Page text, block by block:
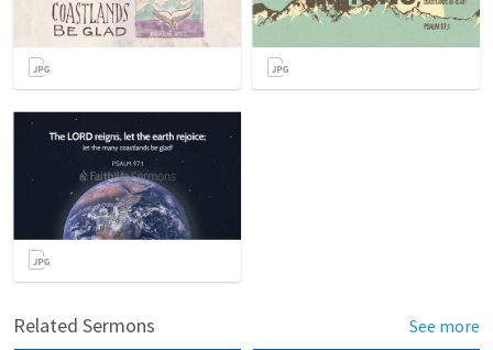
Related Sermons See more